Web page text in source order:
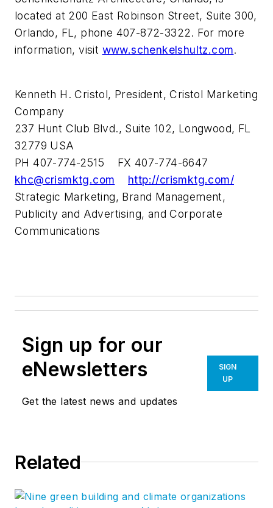
located at 200 East Robinson Street, Suite 300,
Orlando, FL, phone 407-872-3322. For more
information, visit www.schenkelshultz.com.
Kenneth H. Cristol, President, Cristol Marketing
Company
237 Hunt Club Blvd., Suite 102, Longwood, FL
32779 USA
PH 407-774-2515 FX 407-774-6647
khc@crismktg.com
http://crismktg.com/
Strategic Marketing, Brand Management,
Publicity and Advertising, and Corporate
Communications
Sign up for our
eNewsletters
Get the latest news and updates
SIGN
UP
Related